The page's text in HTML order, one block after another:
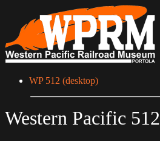
WP 512 (desktop)
Western Pacific 512